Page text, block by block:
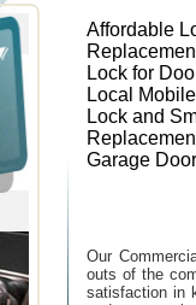
Affordable
Lock for
Local
Lock and
Garage
Our
outs of the
satisfaction in